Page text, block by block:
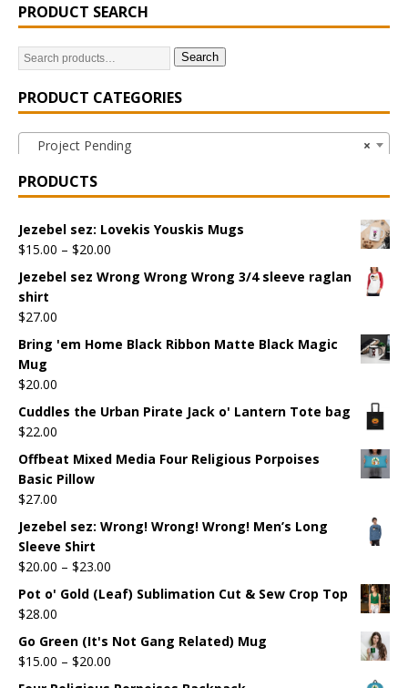
PRODUCT SEARCH
Search
PRODUCT CATEGORIES
×
Project Pending
PRODUCTS
Jezebel sez: Lovekis Youskis Mugs
$15.00 – $20.00
Jezebel sez Wrong Wrong Wrong 3/4 sleeve raglan
shirt
$27.00
Bring 'em Home Black Ribbon Matte Black Magic
Mug
$20.00
Cuddles the Urban Pirate Jack o' Lantern Tote bag
$22.00
Offbeat Mixed Media Four Religious Porpoises
Basic Pillow
$27.00
Jezebel sez: Wrong! Wrong! Wrong! Men’s Long
Sleeve Shirt
$20.00 – $23.00
Pot o' Gold (Leaf) Sublimation Cut & Sew Crop Top
$28.00
Go Green (It's Not Gang Related) Mug
$15.00 – $20.00